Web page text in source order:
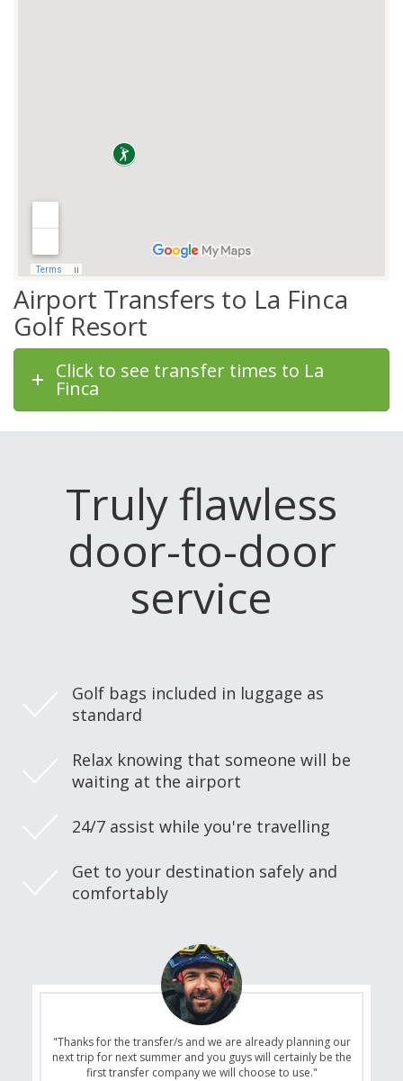
Airport Transfers to La Finca
Golf Resort
Click to see transfer times to La
Finca
Truly flawless
door-to-door
service
Golf bags included in luggage as
standard
Relax knowing that someone will be
waiting at the airport
24/7 assist while you're travelling
Get to your destination safely and
comfortably
"Thanks for the transfer/s and we are already planning our
next trip for next summer and you guys will certainly be the
first transfer company we will choose to use."